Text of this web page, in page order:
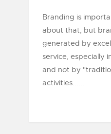
Branding is
about that, but
generated by
service, especially
and not by
activities......